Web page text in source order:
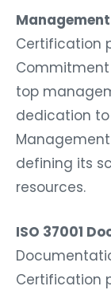
Certification
Commitment
top
dedication
Management
defining its
resources.
ISO 37001
Certification